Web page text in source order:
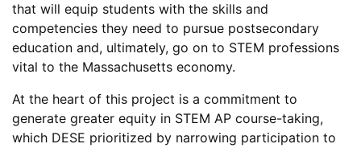
that will equip students with the skills and
competencies they need to pursue postsecondary
education and, ultimately, go on to STEM professions
vital to the Massachusetts economy.
At the heart of this project is a commitment to
generate greater equity in STEM AP course-taking,
which DESE prioritized by narrowing participation to